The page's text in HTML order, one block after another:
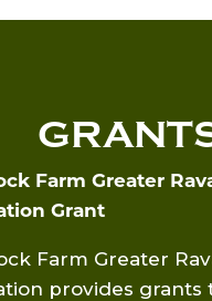
Farm Greater
Grant
Farm Greater
provides grants